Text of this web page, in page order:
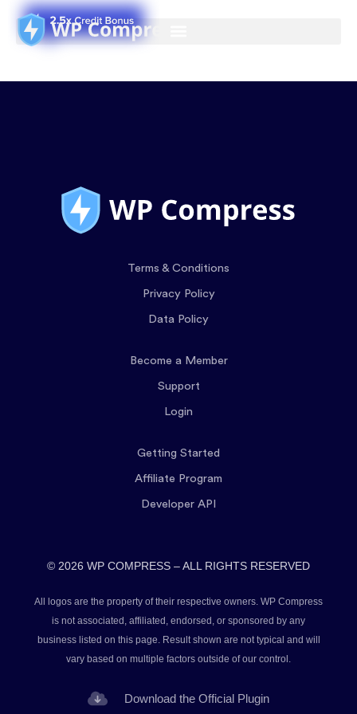
Terms & Conditions
Privacy Policy
Data Policy
Become a Member
Support
Login
Getting Started
Affiliate Program
Developer API
© 2026 WP COMPRESS – ALL RIGHTS RESERVED
All logos are the property of their respective owners. WP Compress
is not associated, affiliated, endorsed, or sponsored by any
business listed on this page. Result shown are not typical and will
vary based on multiple factors outside of our control.
Download the Official Plugin